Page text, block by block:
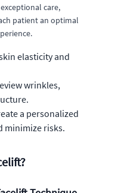
care,
patient an optimal
elasticity and
wrinkles,
a personalized
minimize risks.